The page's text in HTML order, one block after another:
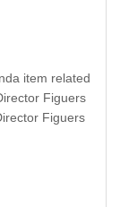
item related
Figuers
Figuers